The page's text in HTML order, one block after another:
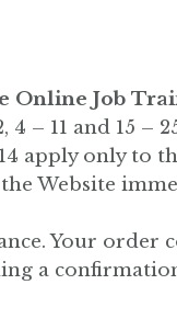
Online Job
– 11 and 15 –
apply only to
Website
Your order
a